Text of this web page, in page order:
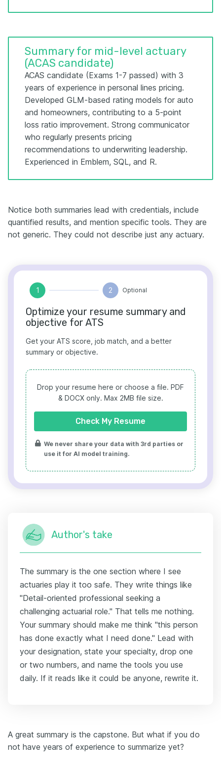
Summary for mid-level actuary
(ACAS candidate)
ACAS candidate (Exams 1-7 passed) with 3
years of experience in personal lines pricing.
Developed GLM-based rating models for auto
and homeowners, contributing to a 5-point
loss ratio improvement. Strong communicator
who regularly presents pricing
recommendations to underwriting leadership.
Experienced in Emblem, SQL, and R.
Notice both summaries lead with credentials, include
quantified results, and mention specific tools. They are
not generic. They could not describe just any actuary.
1 2 Optional
Optimize your resume summary and
objective for ATS
Get your ATS score, job match, and a better
summary or objective.
Drop your resume here or choose a file. PDF
& DOCX only. Max 2MB file size.
Check My Resume
We never share your data with 3rd parties or
use it for AI model training.
Author's take
The summary is the one section where I see
actuaries play it too safe. They write things like
"Detail-oriented professional seeking a
challenging actuarial role." That tells me nothing.
Your summary should make me think "this person
has done exactly what I need done." Lead with
your designation, state your specialty, drop one
or two numbers, and name the tools you use
daily. If it reads like it could be anyone, rewrite it.
A great summary is the capstone. But what if you do
not have years of experience to summarize yet?